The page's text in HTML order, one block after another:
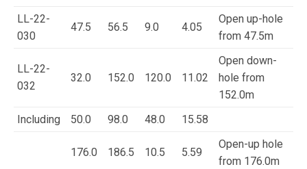
LL-22-
030
47.5 56.5 9.0 4.05
Open up-hole
from 47.5m
LL-22-
032
32.0 152.0 120.0 11.02
Open down-
hole from
152.0m
Including
50.0 98.0 48.0 15.58
176.0 186.5 10.5 5.59
Open-up hole
from 176.0m